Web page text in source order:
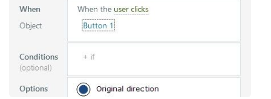
choose between m...